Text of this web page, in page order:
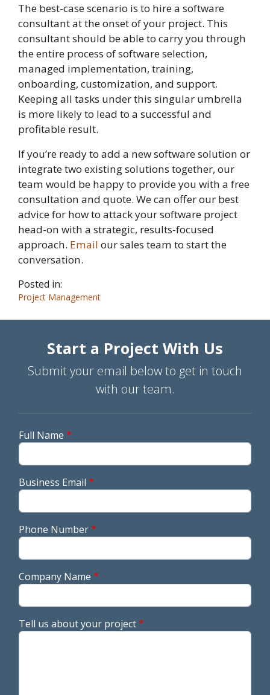
The best-case scenario is to hire a software
consultant at the onset of your project. This
consultant should be able to carry you through
the entire process of software selection,
managed implementation, training,
onboarding, customization, and support.
Keeping all tasks under this singular umbrella
is more likely to lead to a successful and
profitable result.
If you’re ready to add a new software solution or
integrate two existing solutions together, our
team would be happy to provide you with a free
consultation and quote. We can offer our best
advice for how to attack your software project
head-on with a strategic, results-focused
approach. Email our sales team to start the
conversation.
Posted in:
Project Management
Start a Project With Us
Submit your email below to get in touch
with our team.
Full Name
Business Email
Phone Number
Company Name
Tell us about your project